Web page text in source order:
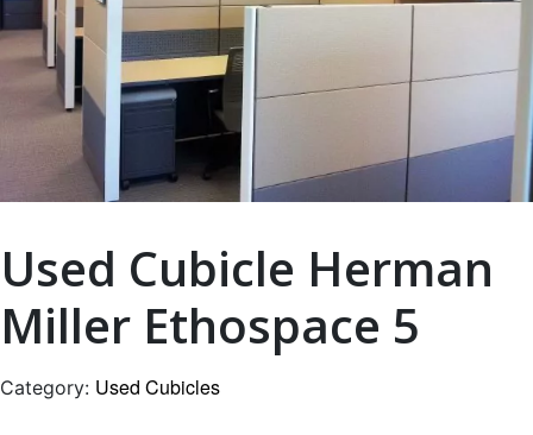
Used Cubicle Herman
Miller Ethospace 5
Category: Used Cubicles